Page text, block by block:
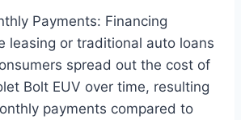
Payments: Financing
leasing or traditional auto loans
spread out the cost of
Bolt EUV over time, resulting
payments compared to